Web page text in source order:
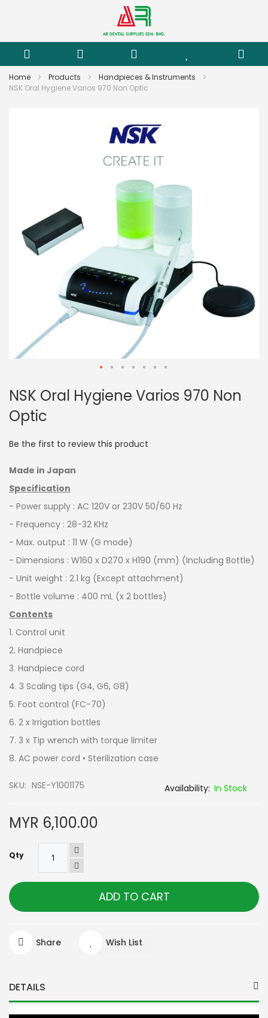
Home Products
Handpieces & Instruments
NSK Oral Hygiene Varios 970 Non Optic
to
beginning
the
gallery
NSK Oral Hygiene Varios 970 Non
Optic
Be the first to review this product
Made in Japan
Specification
- Power supply : AC 120V or 230V 50/60 Hz
- Frequency : 28-32 KHz
- Max. output : 11 W (G mode)
- Dimensions : W160 x D270 x H190 (mm) (Including Bottle)
- Unit weight : 2.1 kg (Except attachment)
- Bottle volume : 400 mL (x 2 bottles)
Contents
1. Control unit
2. Handpiece
3. Handpiece cord
4. 3 Scaling tips (G4, G6, G8)
5. Foot control (FC-70)
6. 2 x Irrigation bottles
7. 3 x Tip wrench with torque limiter
8. AC power cord • Sterilization case
SKU NSE-Y1001175 In Stock
MYR 6,100.00
Qty
ADD TO CART
Share Wish List
DETAILS